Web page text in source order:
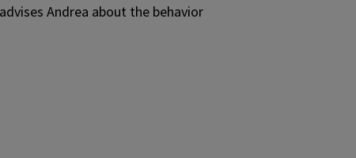
Andrea about the behavior